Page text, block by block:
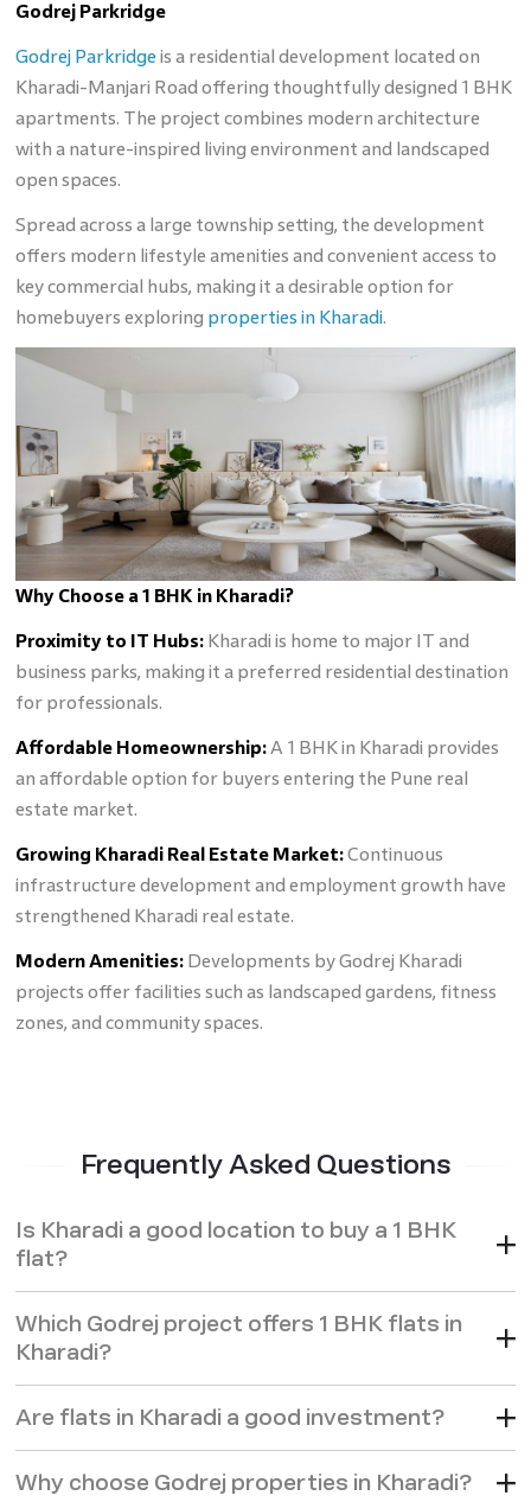
Godrej Parkridge
Godrej Parkridgeis a residential development located on
Kharadi-Manjari Road offering thoughtfully designed 1 BHK
apartments. The project combines modern architecture
with a nature-inspired living environment and landscaped
open spaces.
Spread across a large township setting, the development
offers modern lifestyle amenities and convenient access to
key commercial hubs, making it a desirable option for
homebuyers exploring properties in Kharadi.
Why Choose a 1 BHK in Kharadi?
Proximity to IT Hubs: Kharadi is home to major IT and
business parks, making it a preferred residential destination
for professionals.
Affordable Homeownership: A 1 BHK in Kharadi provides
an affordable option for buyers entering the Pune real
estate market.
Growing Kharadi Real Estate Market:Continuous
infrastructure development and employment growth have
strengthened Kharadi real estate.
Modern Amenities: Developments by Godrej Kharadi
projects offer facilities such as landscaped gardens, fitness
zones, and community spaces.
Frequently Asked Questions
Is Kharadi a good location to buy a 1 BHK
flat?
Which Godrej project offers 1 BHK flats in
Kharadi?
Are flats in Kharadi a good investment?
Why choose Godrej properties in Kharadi?